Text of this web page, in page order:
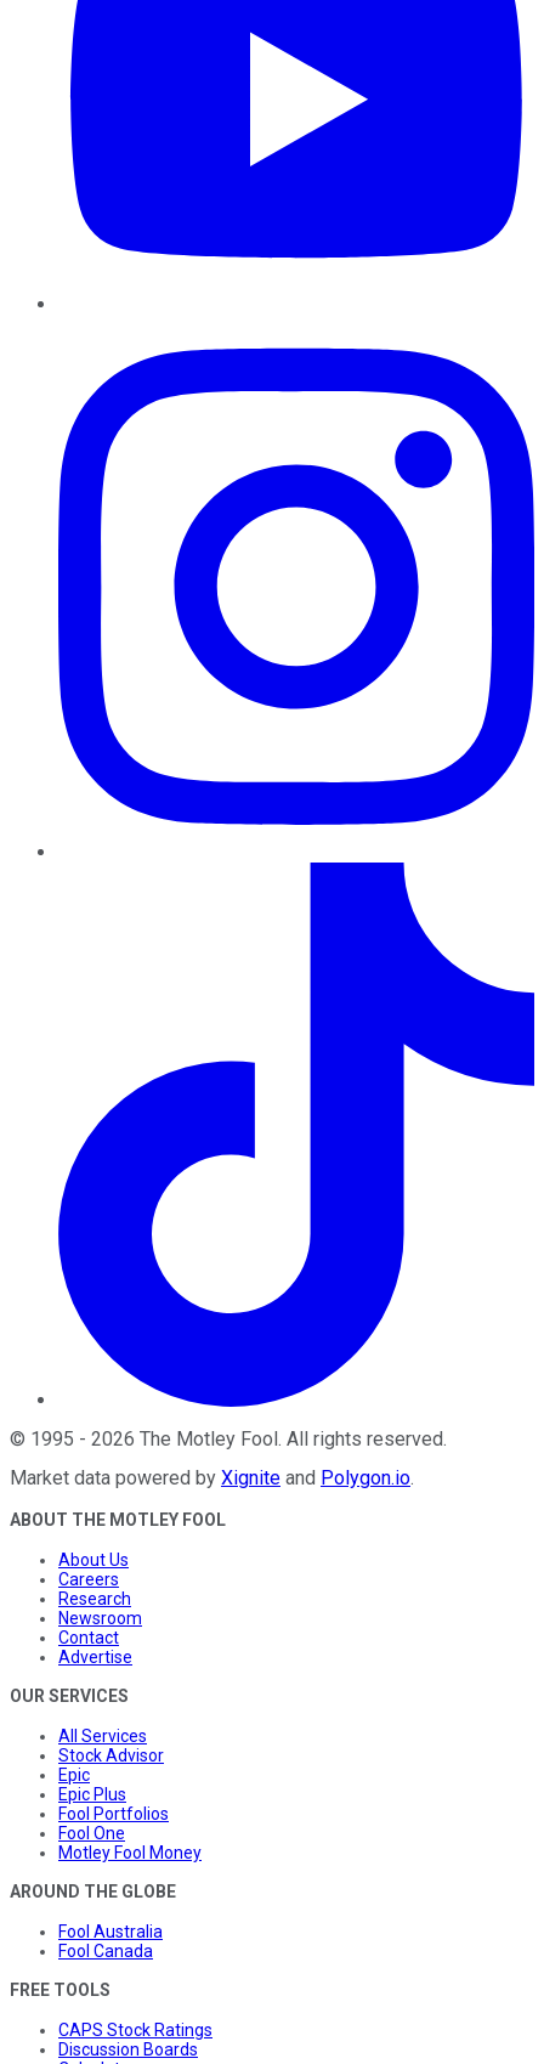
© 1995 - 2026 The Motley Fool. All rights reserved.
Market data powered by Xignite and Polygon.io.
ABOUT THE MOTLEY FOOL
About Us
Careers
Research
Newsroom
Contact
Advertise
OUR SERVICES
All Services
Stock Advisor
Epic
Epic Plus
Fool Portfolios
Fool One
Motley Fool Money
AROUND THE GLOBE
Fool Australia
Fool Canada
FREE TOOLS
CAPS Stock Ratings
Discussion Boards